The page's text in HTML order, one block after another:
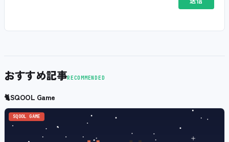
おすすめ記事RECOMMENDED
🐈SQOOL Game
SQOOL GAME